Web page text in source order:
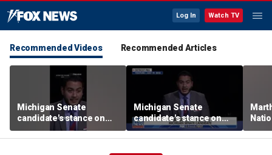
Log In Watch TV
Recommended Videos Recommended Articles
Michigan Senate
candidate's stance on
driver's licenses sparks
outrage
Michigan Senate
candidate's stance on
driver's licenses sparks
outrage